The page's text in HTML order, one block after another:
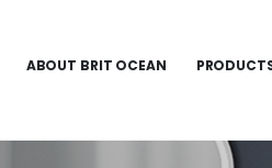
ABOUT BRIT OCEAN